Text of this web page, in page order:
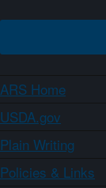
ARS Home
USDA.gov
Plain Writing
Policies & Links